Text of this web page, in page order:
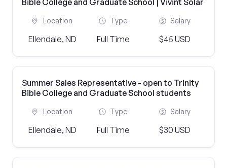
Bible College and Graduate School | Vivint Solar
Location
Ellendale, ND
Type
Full Time
Salary
$45 USD
Summer Sales Representative - open to Trinity
Bible College and Graduate School students
Location
Ellendale, ND
Type
Full Time
Salary
$30 USD